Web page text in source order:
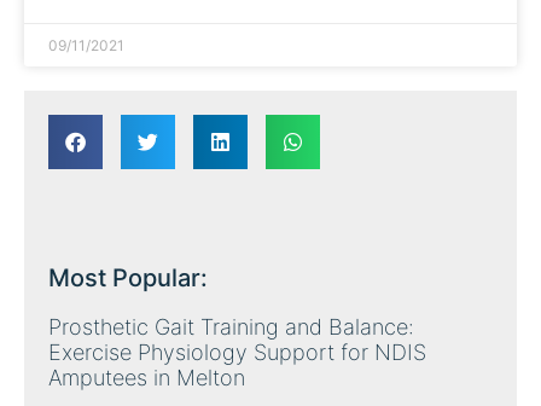
09/11/2021
Most Popular:
Prosthetic Gait Training and Balance:
Exercise Physiology Support for NDIS
Amputees in Melton